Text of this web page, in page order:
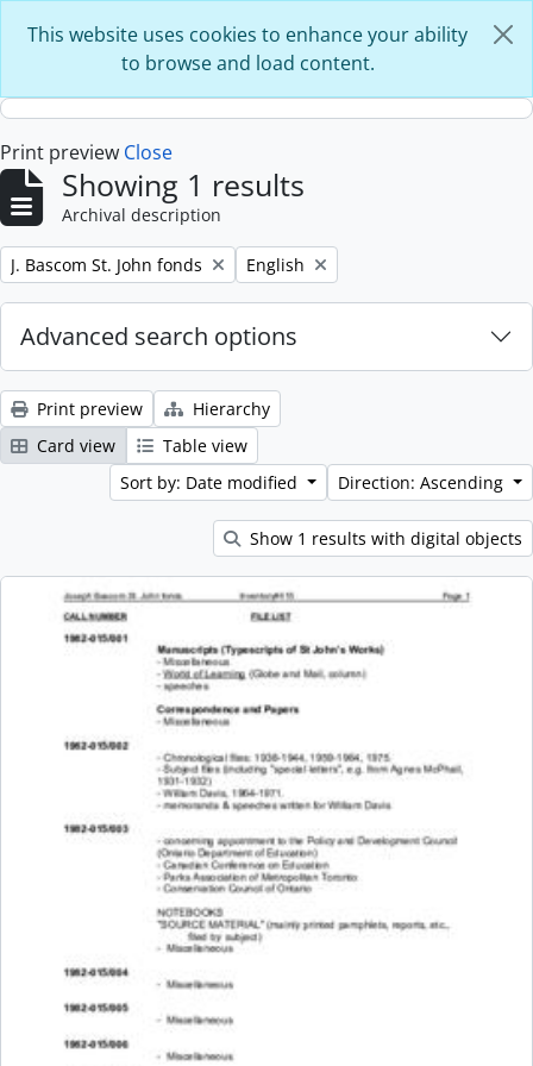
This website uses cookies to enhance your ability
to browse and load content.
Print preview Close
Showing 1 results
Archival description
Remove filter:
J. Bascom St. John fonds Remove filter:
English
Advanced search options
Print preview
Hierarchy
Card view
Table view
Sort by: Date modified
Direction: Ascending
Show 1 results with digital objects